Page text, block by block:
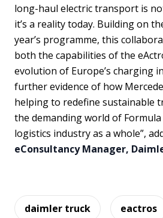
long-haul electric transport is
it’s a reality today. Building on
year’s programme, this
both the capabilities of the
evolution of Europe’s charging
further evidence of how
helping to redefine sustainable
the demanding world of
logistics industry as a whole”,
eConsultancy Manager,
daimler truck eactros